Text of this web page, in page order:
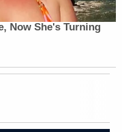
Now She's Turning